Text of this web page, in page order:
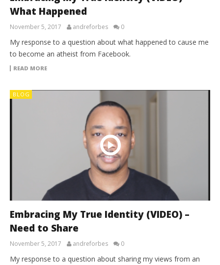
What Happened
November 5, 2017 andreforbes 0
My response to a question about what happened to cause me
to become an atheist from Facebook.
READ MORE
BLOG
Embracing My True Identity (VIDEO) –
Need to Share
November 5, 2017 andreforbes 0
My response to a question about sharing my views from an